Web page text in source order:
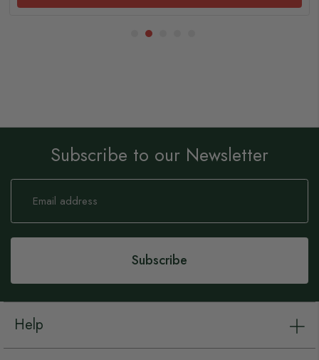
Subscribe to our Newsletter
Sign
Our
Subscribe
Help